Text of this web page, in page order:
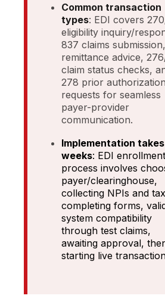
Common transaction
types: EDI covers
eligibility inquiry/
837 claims
remittance advice,
claim status checks,
278 prior authorization
requests for seamless
payer-provider
communication.
Implementation takes
weeks: EDI enrollment
process involves
payer/clearinghouse,
collecting NPIs and
completing forms,
system compatibility
through test claims,
awaiting approval,
starting live